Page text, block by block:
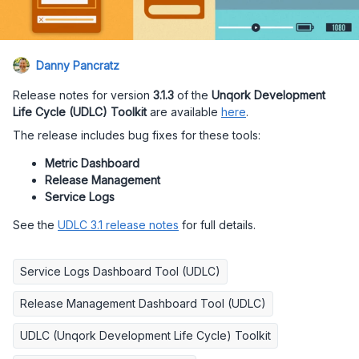
Danny Pancratz
Release notes for version 3.1.3 of the Unqork Development
Life Cycle (UDLC) Toolkitare available here.
The release includes bug fixes for these tools:
Metric Dashboard
Release Management
Service Logs
See the UDLC 3.1 release notes for full details.
Service Logs Dashboard Tool (UDLC)
Release Management Dashboard Tool (UDLC)
UDLC (Unqork Development Life Cycle) Toolkit